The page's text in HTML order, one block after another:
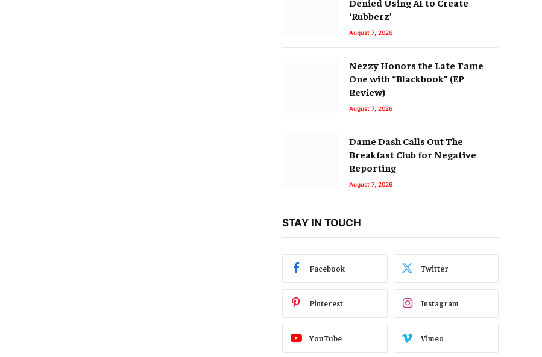
‘Rubberz’
August 7, 2026
Nezzy Honors the Late Tame
One with “Blackbook” (EP
Review)
August 7, 2026
Dame Dash Calls Out The
Breakfast Club for Negative
Reporting
August 7, 2026
STAY IN TOUCH
Facebook Twitter
Pinterest Instagram
YouTube Vimeo